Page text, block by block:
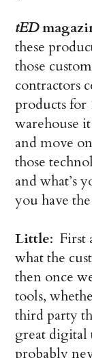
tED
these
those
contractors
products for
warehouse
and move
those
and what’s
you have
Little: First
what the
then once
tools,
third party
great digital
probably